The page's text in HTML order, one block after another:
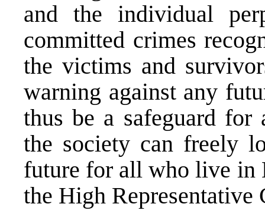
and the individual
committed crimes
the victims and
warning against any
thus be a safeguard
the society can freely
future for all who live in
the High Representative